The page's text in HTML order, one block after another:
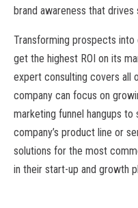
brand awareness that drives
Transforming prospects
get the highest ROI on its
expert consulting covers all
company can focus on
marketing funnel hangups
company’s product line or
solutions for the most
in their start-up and growth